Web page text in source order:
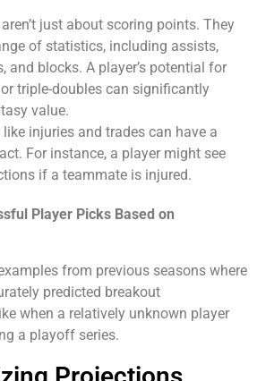
just about scoring points. They
of statistics, including assists,
and blocks. A player’s potential for
triple-doubles can significantly
value.
injuries and trades can have a
For instance, a player might see
if a teammate is injured.
Player Picks Based on
from previous seasons where
predicted breakout
when a relatively unknown player
a playoff series.